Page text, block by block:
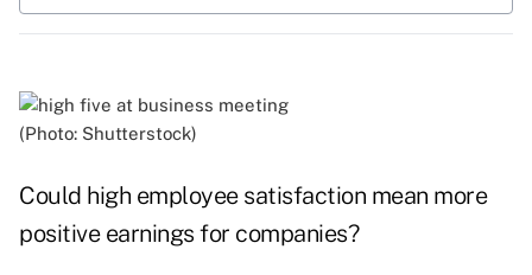
(Photo: Shutterstock)
Could high employee satisfaction mean more
positive earnings for companies?